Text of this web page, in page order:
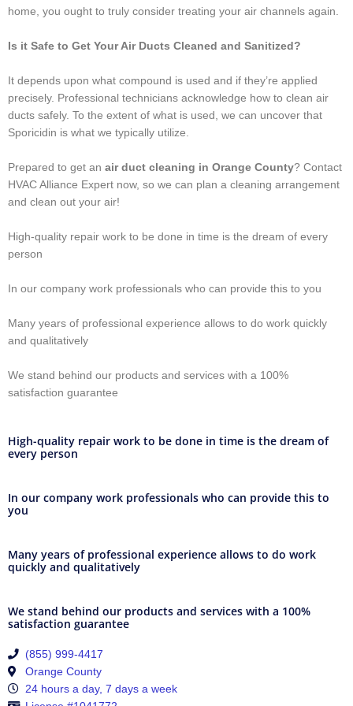
home, you ought to truly consider treating your air channels again.
Is it Safe to Get Your Air Ducts Cleaned and Sanitized?
It depends upon what compound is used and if they’re applied
precisely. Professional technicians acknowledge how to clean air
ducts safely. To the extent of what is used, we can uncover that
Sporicidin is what we typically utilize.
Prepared to get an air duct cleaning in Orange County? Contact
HVAC Alliance Expert now, so we can plan a cleaning arrangement
and clean out your air!
High-quality repair work to be done in time is the dream of every
person
In our company work professionals who can provide this to you
Many years of professional experience allows to do work quickly
and qualitatively
We stand behind our products and services with a 100%
satisfaction guarantee
High-quality repair work to be done in time is the dream of
every person
In our company work professionals who can provide this to
you
Many years of professional experience allows to do work
quickly and qualitatively
We stand behind our products and services with a 100%
satisfaction guarantee
(855) 999-4417
Orange County
24 hours a day, 7 days a week